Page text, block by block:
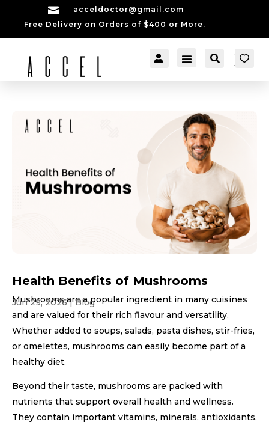

acceldoctor@gmail.com
Free Delivery on Orders of $400 or More.
 Account  Search
er]
Health Benefits of Mushrooms
Jun 29, 2026|Blog
Mushrooms are a popular ingredient in many cuisines
and are valued for their rich flavour and versatility.
Whether added to soups, salads, pasta dishes, stir-fries,
or omelettes, mushrooms can easily become part of a
healthy diet.
Beyond their taste, mushrooms are packed with
nutrients that support overall health and wellness.
They contain important vitamins, minerals, antioxidants,